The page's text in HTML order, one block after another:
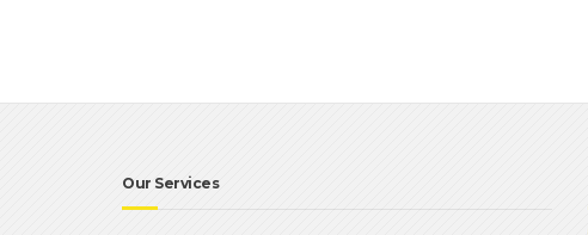
Our Services